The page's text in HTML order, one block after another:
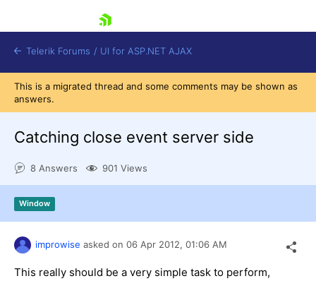
Contact Us
Telerik Forums / UI for ASP.NET AJAX
This is a migrated thread and some comments may be shown as
answers.
Catching close event server side
8 Answers 901 Views
Window
improwise asked on 06 Apr 2012, 01:06 AM
This really should be a very simple task to perform,